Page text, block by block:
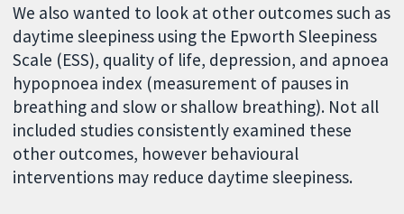
We also wanted to look at other outcomes such as
daytime sleepiness using the Epworth Sleepiness
Scale (ESS), quality of life, depression, and apnoea
hypopnoea index (measurement of pauses in
breathing and slow or shallow breathing). Not all
included studies consistently examined these
other outcomes, however behavioural
interventions may reduce daytime sleepiness.